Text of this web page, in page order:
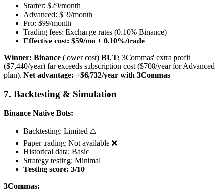
Starter: $29/month
Advanced: $59/month
Pro: $99/month
Trading fees: Exchange rates (0.10% Binance)
Effective cost: $59/mo + 0.10%/trade
Winner: Binance (lower cost) BUT: 3Commas' extra profit
($7,440/year) far exceeds subscription cost ($708/year for Advanced
plan). Net advantage: +$6,732/year with 3Commas
7. Backtesting & Simulation
Binance Native Bots:
Backtesting: Limited ⚠️
Paper trading: Not available ❌
Historical data: Basic
Strategy testing: Minimal
Testing score: 3/10
3Commas: